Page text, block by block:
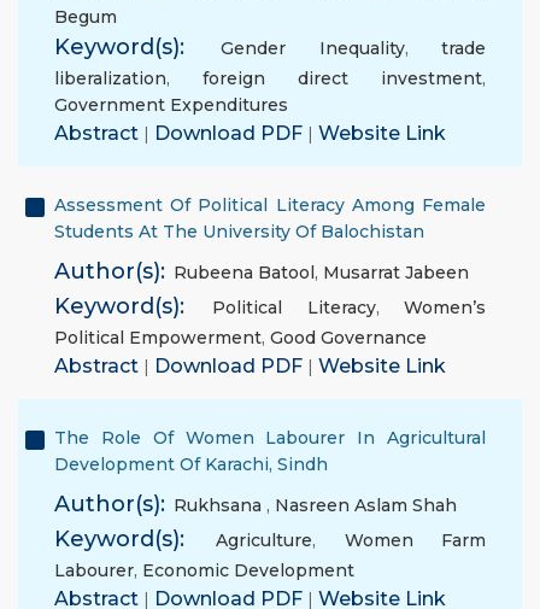
Begum
Keyword(s): Gender Inequality,trade
liberalization, foreign direct investment,
Government Expenditures
Abstract | Download PDF | Website Link
Assessment Of Political Literacy Among Female
Students At The University Of Balochistan
Author(s): Rubeena Batool, Musarrat Jabeen
Keyword(s): Political Literacy,Women’s
Political Empowerment, Good Governance
Abstract | Download PDF | Website Link
The Role Of Women Labourer In Agricultural
Development Of Karachi, Sindh
Author(s): Rukhsana , Nasreen Aslam Shah
Keyword(s): Agriculture, Women Farm
Labourer, Economic Development
Abstract | Download PDF | Website Link